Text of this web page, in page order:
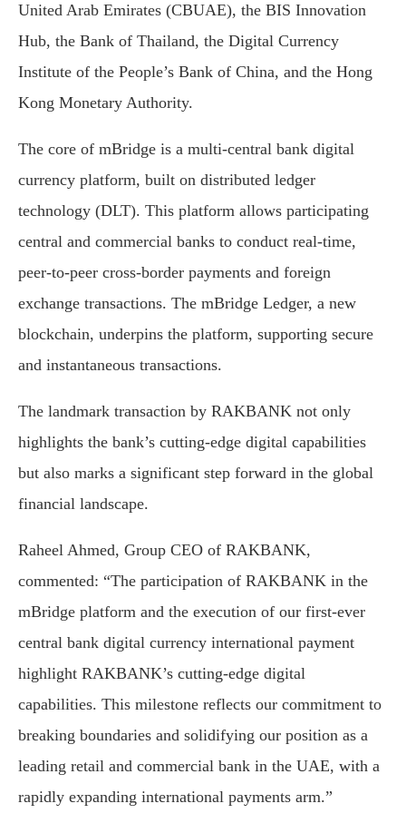
United Arab Emirates (CBUAE), the BIS Innovation
Hub, the Bank of Thailand, the Digital Currency
Institute of the People’s Bank of China, and the Hong
Kong Monetary Authority.
The core of mBridge is a multi-central bank digital
currency platform, built on distributed ledger
technology (DLT). This platform allows participating
central and commercial banks to conduct real-time,
peer-to-peer cross-border payments and foreign
exchange transactions. The mBridge Ledger, a new
blockchain, underpins the platform, supporting secure
and instantaneous transactions.
The landmark transaction by RAKBANK not only
highlights the bank’s cutting-edge digital capabilities
but also marks a significant step forward in the global
financial landscape.
Raheel Ahmed, Group CEO of RAKBANK,
commented: “The participation of RAKBANK in the
mBridge platform and the execution of our first-ever
central bank digital currency international payment
highlight RAKBANK’s cutting-edge digital
capabilities. This milestone reflects our commitment to
breaking boundaries and solidifying our position as a
leading retail and commercial bank in the UAE, with a
rapidly expanding international payments arm.”